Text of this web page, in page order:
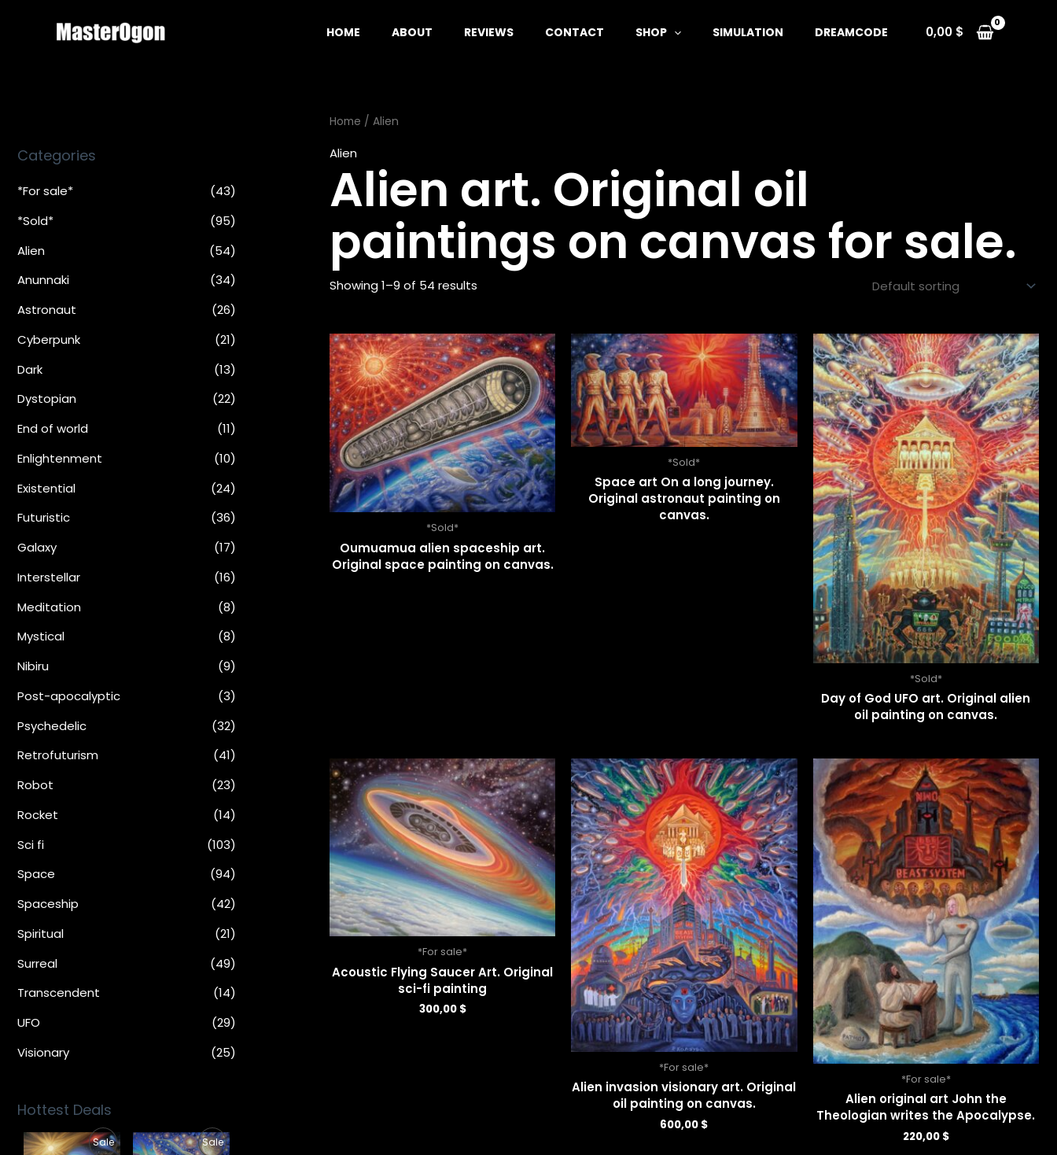
HOME ABOUT REVIEWS CONTACT SHOP SIMULATION DREAMCODE 0,00 $
Categories
*For sale*
(43)
*Sold*
(95)
Alien
(54)
Anunnaki
(34)
Astronaut
(26)
Cyberpunk
(21)
Dark
(13)
Dystopian
(22)
End of world
(11)
Enlightenment
(10)
Existential
(24)
Futuristic
(36)
Galaxy
(17)
Interstellar
(16)
Meditation
(8)
Mystical
(8)
Nibiru
(9)
Post-apocalyptic
(3)
Psychedelic
(32)
Retrofuturism
(41)
Robot
(23)
Rocket
(14)
Sci fi
(103)
Space
(94)
Spaceship
(42)
Spiritual
(21)
Surreal
(49)
Transcendent
(14)
UFO
(29)
Visionary
(25)
Hottest Deals
SaleP SaleP
Home / Alien
Alien
Alien art. Original oil
paintings on canvas for sale.
Showing 1–9 of 54 results
*Sold*
Oumuamua alien spaceship art.
Original space painting on canvas.
*Sold*
Space art On a long journey.
Original astronaut painting on
canvas.
*Sold*
Day of God UFO art. Original alien
oil painting on canvas.
*For sale*
Acoustic Flying Saucer Art. Original
sci-fi painting
300,00 $
*For sale*
Alien invasion visionary art. Original
oil painting on canvas.
600,00 $
*For sale*
Alien original art John the
Theologian writes the Apocalypse.
220,00 $